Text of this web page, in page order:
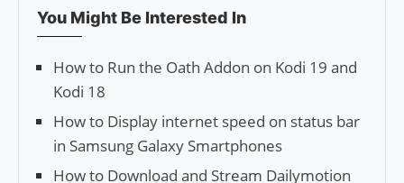
You Might Be Interested In
How to Run the Oath Addon on Kodi 19 and
Kodi 18
How to Display internet speed on status bar
in Samsung Galaxy Smartphones
How to Download and Stream Dailymotion